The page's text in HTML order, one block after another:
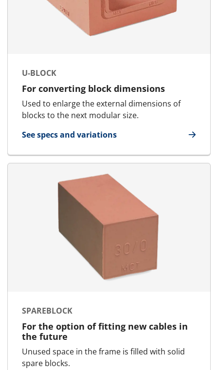
U-BLOCK
For converting block dimensions
Used to enlarge the external dimensions of
blocks to the next modular size.
See specs and variations
for U-Block
SPAREBLOCK
For the option of fitting new cables in
the future
Unused space in the frame is filled with solid
spare blocks.